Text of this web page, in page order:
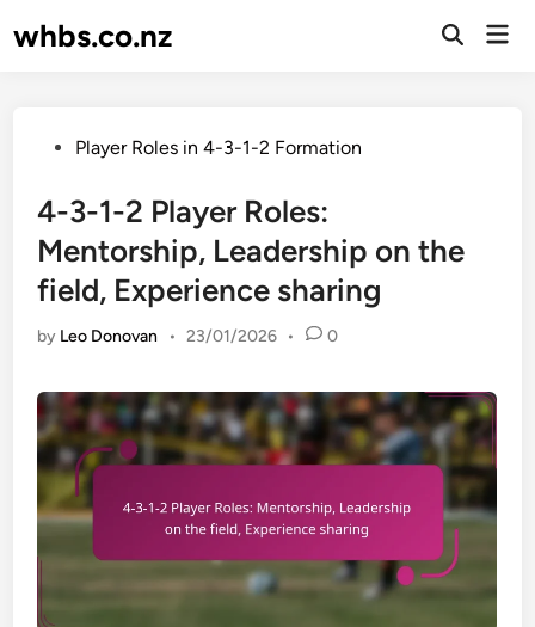
towhbs.co.nz
Open
PostedPlayer Roles in 4-3-1-2 Formation
4-3-1-2 Player Roles:
Mentorship, Leadership on the
field, Experience sharing
by Leo Donovan • 23/01/2026 • 0